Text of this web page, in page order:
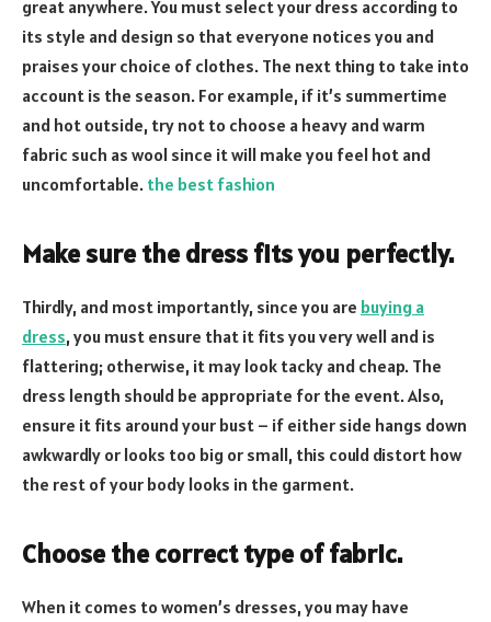
great anywhere. You must select your dress according to
its style and design so that everyone notices you and
praises your choice of clothes. The next thing to take into
account is the season. For example, if it’s summertime
and hot outside, try not to choose a heavy and warm
fabric such as wool since it will make you feel hot and
uncomfortable. the best fashion
Make sure the dress fits you perfectly.
Thirdly, and most importantly, since you are buying a
dress, you must ensure that it fits you very well and is
flattering; otherwise, it may look tacky and cheap. The
dress length should be appropriate for the event. Also,
ensure it fits around your bust – if either side hangs down
awkwardly or looks too big or small, this could distort how
the rest of your body looks in the garment.
Choose the correct type of fabric.
When it comes to women’s dresses, you may have